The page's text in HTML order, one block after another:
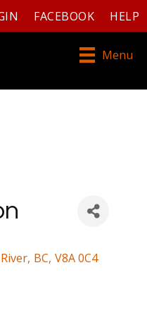
FACEBOOK HELP
Menu
, BC, V8A 0C4